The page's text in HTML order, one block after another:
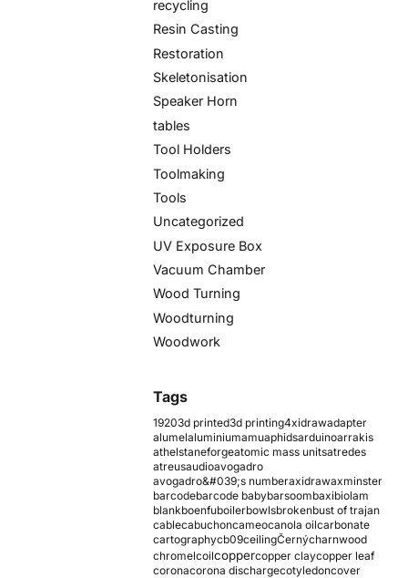
recycling
Resin Casting
Restoration
Skeletonisation
Speaker Horn
tables
Tool Holders
Toolmaking
Tools
Uncategorized
UV Exposure Box
Vacuum Chamber
Wood Turning
Woodturning
Woodwork
Tags
19203d printed3d printing4xidrawadapter
alumelaluminiumamuaphidsarduinoarrakis
athelstaneforgeatomic mass unitsatredes
atreusaudioavogadro
avogadro&#039;s numberaxidrawaxminster
barcodebarcode babybarsoombaxibiolam
blankboenfuboilerbowlsbrokenbust of trajan
cablecabuchoncameocanola oilcarbonate
cartographycb09ceilingČernýcharnwood
chromelcoilcoppercopper claycopper leaf
coronacorona dischargecotyledoncover